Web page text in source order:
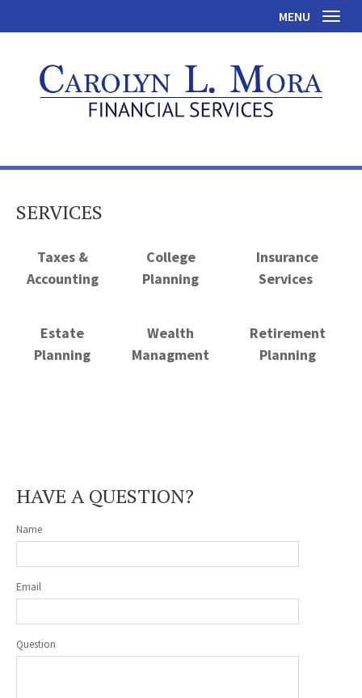
MENU
SERVICES
Taxes &
Accounting
College
Planning
Insurance
Services
Estate
Planning
Wealth
Managment
Retirement
Planning
HAVE A QUESTION?
Name
Email
Question